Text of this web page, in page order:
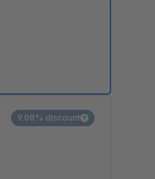
9.08% discount